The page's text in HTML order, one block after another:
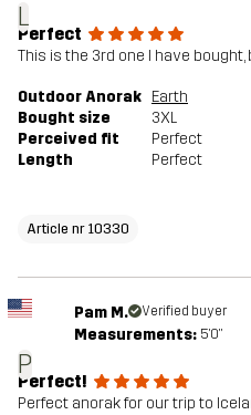
L
Perfect
This is the 3rd one I have
Outdoor Anorak Earth
Bought size
3XL
Perceived fit
Perfect
Length
Perfect
Article nr 10330
P
Pam M. Verified buyer
Measurements: 5'0"
Perfect!
Perfect anorak for our trip to